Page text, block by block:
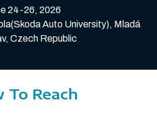
24-26, 2026
Auto University), Mladá
Czech Republic
To Reach